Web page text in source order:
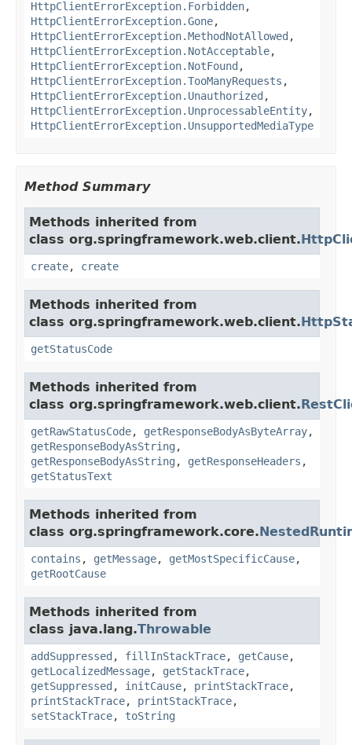
HttpClientErrorException.Forbidden,
HttpClientErrorException.Gone,
HttpClientErrorException.MethodNotAllowed ,
HttpClientErrorException.NotAcceptable,
HttpClientErrorException.NotFound ,
HttpClientErrorException.TooManyRequests ,
HttpClientErrorException.Unauthorized ,
HttpClientErrorException.UnprocessableEntity,
HttpClientErrorException.UnsupportedMediaType
Method Summary
Methods inherited from
class org.springframework.web.client.
create, create
Methods inherited from
class org.springframework.web.client.
getStatusCode
Methods inherited from
class org.springframework.web.client.
getRawStatusCode, getResponseBodyAsByteArray,
getResponseBodyAsString ,
getResponseBodyAsString , getResponseHeaders ,
getStatusText
Methods inherited from
class org.springframework.core.
contains , getMessage, getMostSpecificCause,
getRootCause
Methods inherited from
class java.lang.Throwable
addSuppressed , fillInStackTrace, getCause,
getLocalizedMessage, getStackTrace,
getSuppressed , initCause, printStackTrace,
printStackTrace, printStackTrace,
setStackTrace, toString